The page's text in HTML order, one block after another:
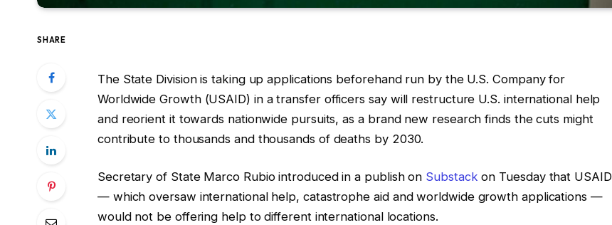
SHARE
The State Division is taking up applications beforehand run by the U.S. Company for
Worldwide Growth (USAID) in a transfer officers say will restructure U.S. international help
and reorient it towards nationwide pursuits, as a brand new research finds the cuts might
contribute to thousands and thousands of deaths by 2030.
Secretary of State Marco Rubio introduced in a publish on Substack on Tuesday that USAID
— which oversaw international help, catastrophe aid and worldwide growth applications —
would not be offering help to different international locations.